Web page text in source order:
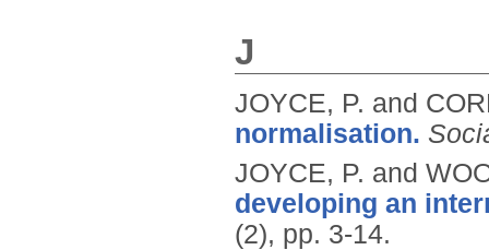
J
JOYCE, P. and
normalisation.
JOYCE, P. and
developing an
(2), pp. 3-14.